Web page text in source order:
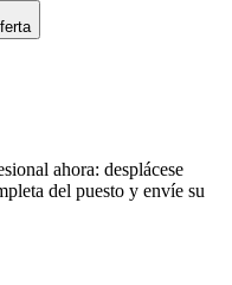
ahora: desplácese
del puesto y envíe su